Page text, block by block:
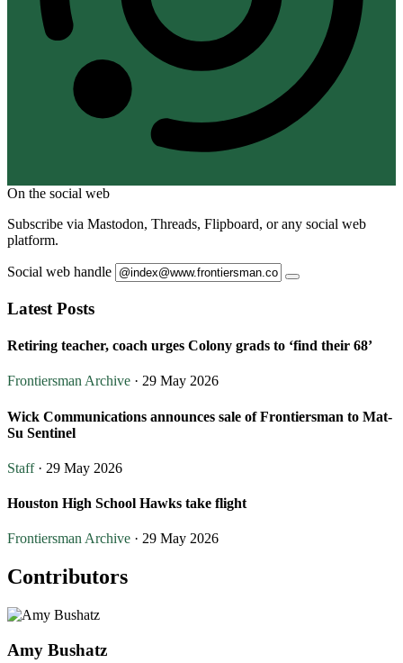
On the social web
Subscribe via Mastodon, Threads, Flipboard, or any social web
platform.
Social web handle
Latest Posts
Retiring teacher, coach urges Colony grads to ‘find their 68’
Frontiersman Archive · 29 May 2026
Wick Communications announces sale of Frontiersman to Mat-
Su Sentinel
Staff· 29 May 2026
Houston High School Hawks take flight
Frontiersman Archive · 29 May 2026
Contributors
Amy Bushatz